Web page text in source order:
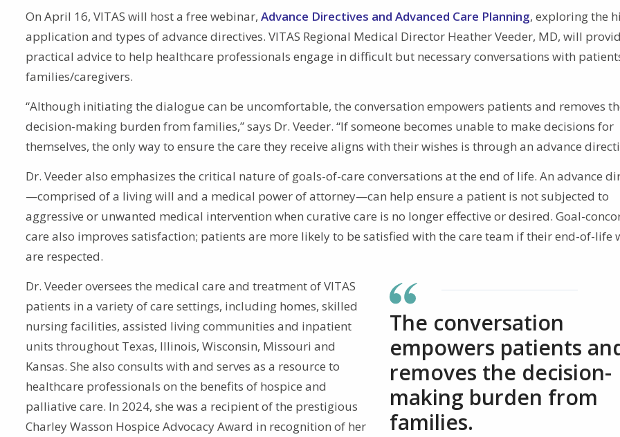
On April 16, VITAS will host a free webinar, Advance Directives and Advanced Care Planning, exploring the
application and types of advance directives. VITAS Regional Medical Director Heather Veeder, MD, will
practical advice to help healthcare professionals engage in difficult but necessary conversations with
families/caregivers.
“Although initiating the dialogue can be uncomfortable, the conversation empowers patients and removes
decision-making burden from families,” says Dr. Veeder. “If someone becomes unable to make decisions for
themselves, the only way to ensure the care they receive aligns with their wishes is through an advance
Dr. Veeder also emphasizes the critical nature of goals-of-care conversations at the end of life. An advance
—comprised of a living will and a medical power of attorney—can help ensure a patient is not subjected to
aggressive or unwanted medical intervention when curative care is no longer effective or desired. Goal-
care also improves satisfaction; patients are more likely to be satisfied with the care team if their end-of-life
are respected.
The conversation
empowers patients
removes the decision-
making burden from
families.
Dr. Veeder oversees the medical care and treatment of VITAS
patients in a variety of care settings, including homes, skilled
nursing facilities, assisted living communities and inpatient
units throughout Texas, Illinois, Wisconsin, Missouri and
Kansas. She also consults with and serves as a resource to
healthcare professionals on the benefits of hospice and
palliative care. In 2024, she was a recipient of the prestigious
Charley Wasson Hospice Advocacy Award in recognition of her